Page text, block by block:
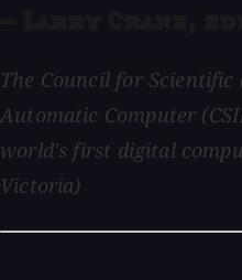
The Council for
Automatic Computer
world's first digital
Victoria)